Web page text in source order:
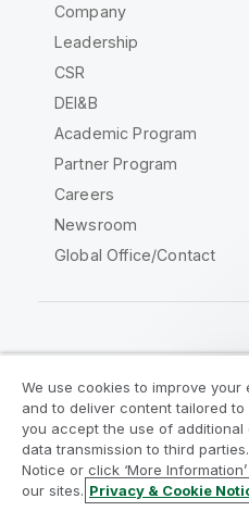
Company
Leadership
CSR
DEI&B
Academic Program
Partner Program
Careers
Newsroom
Global Office/Contact
Legal Agreements
Legal Policies
Privacy
Terms of Use
We use cookies to improve
and to deliver content tailored to
you accept the use of additional
data transmission to third
Notice or click ‘More
our sites. Privacy & Cookie